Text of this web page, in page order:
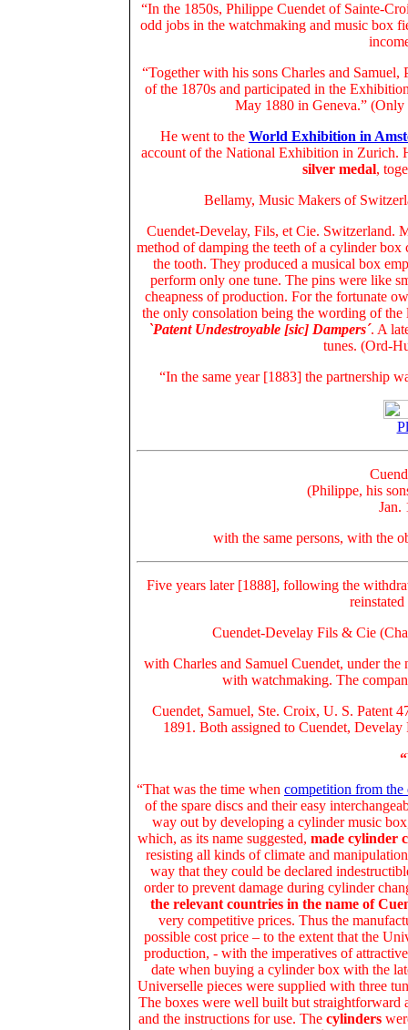
“In the 1850s, Philippe Cuendet of Sainte-
odd jobs in the watchmaking and music box
“Together with his sons Charles and
of the 1870s and participated in the
May 1880 in Geneva.”
He went to the World Exhibition in
account of the National Exhibition in Zurich.
silver medal,
Bellamy, Music Makers of
Cuendet-Develay, Fils, et Cie. Switzerland.
method of damping the teeth of a cylinder
the tooth. They produced a musical box
perform only one tune. The pins were like
cheapness of production. For the fortunate
the only consolation being the wording of
`Patent Undestroyable [sic] Dampers´. A
tunes. (Ord-
“In the same year [1883] the partnership
(Philippe, his
Jan.
with the same persons, with the
Five years later [1888], following the
Cuendet-Develay Fils & Cie
with Charles and Samuel Cuendet, under
with watchmaking. The
Cuendet, Samuel, Ste. Croix, U. S. Patent
1891. Both assigned to Cuendet,
“That was the time when competition from the
of the spare discs and their easy
way out by developing a cylinder music
which, as its name suggested, made cylinder
resisting all kinds of climate and
way that they could be declared
order to prevent damage during cylinder
the relevant countries in the name of
very competitive prices. Thus the
possible cost price – to the extent that the
production, - with the imperatives of
date when buying a cylinder box with the
Universelle pieces were supplied with three
The boxes were well built but straightforward
and the instructions for use. The cylinders